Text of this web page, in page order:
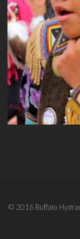
© 2016 Buffalo